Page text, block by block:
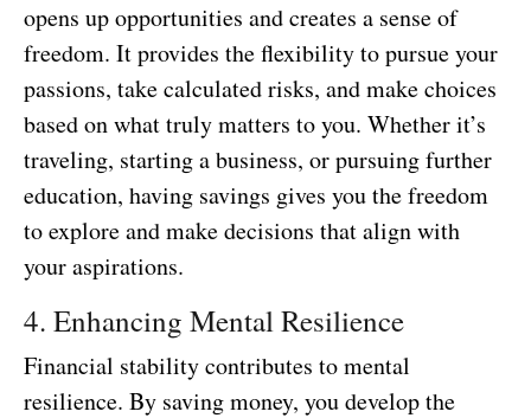
opens up opportunities and creates a sense of
freedom. It provides the flexibility to pursue your
passions, take calculated risks, and make choices
based on what truly matters to you. Whether it’s
traveling, starting a business, or pursuing further
education, having savings gives you the freedom
to explore and make decisions that align with
your aspirations.
4. Enhancing Mental Resilience
Financial stability contributes to mental
resilience. By saving money, you develop the